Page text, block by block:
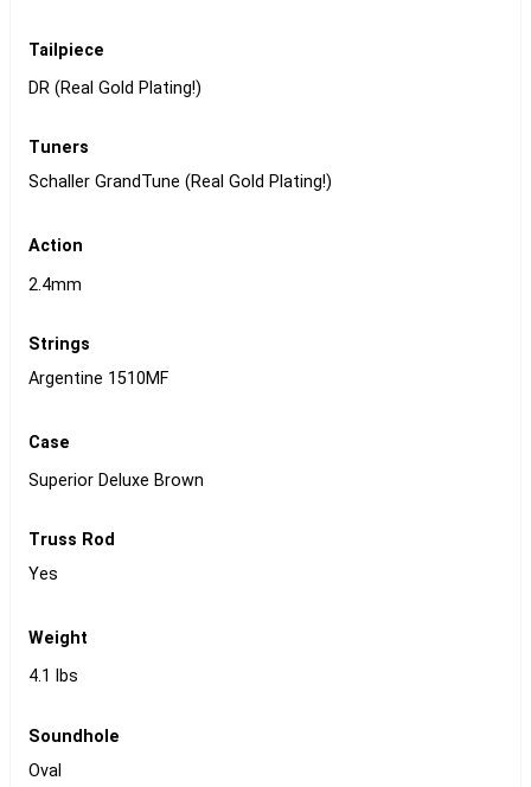
Tailpiece
DR (Real Gold Plating!)
Tuners
Schaller GrandTune (Real Gold Plating!)
Action
2.4mm
Strings
Argentine 1510MF
Case
Superior Deluxe Brown
Truss Rod
Yes
Weight
4.1 lbs
Soundhole
Oval